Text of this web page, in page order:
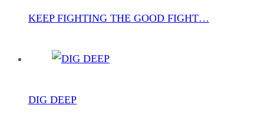
KEEP FIGHTING THE GOOD FIGHT…
DIG DEEP